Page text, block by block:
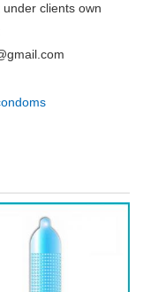
clients own